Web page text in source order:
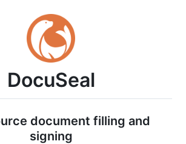
DocuSeal
document filling and
signing